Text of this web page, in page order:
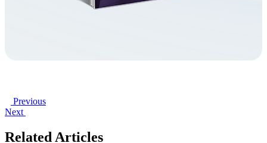
Previous
Next
Related Articles